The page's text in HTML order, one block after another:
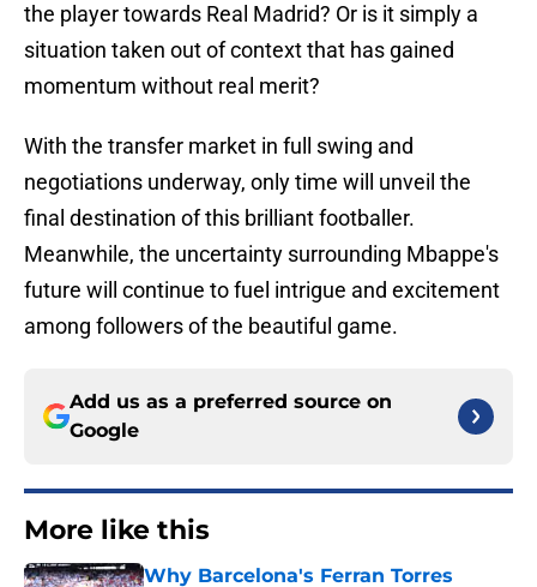
the player towards Real Madrid? Or is it simply a
situation taken out of context that has gained
momentum without real merit?
With the transfer market in full swing and
negotiations underway, only time will unveil the
final destination of this brilliant footballer.
Meanwhile, the uncertainty surrounding Mbappe's
future will continue to fuel intrigue and excitement
among followers of the beautiful game.
Add us as a preferred source on
Google
More like this
Why Barcelona's Ferran Torres